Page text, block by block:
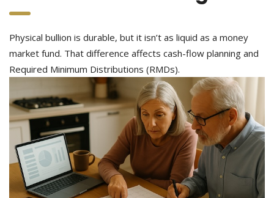
Physical bullion is durable, but it isn’t as liquid as a money
market fund. That difference affects cash-flow planning and
Required Minimum Distributions (RMDs).